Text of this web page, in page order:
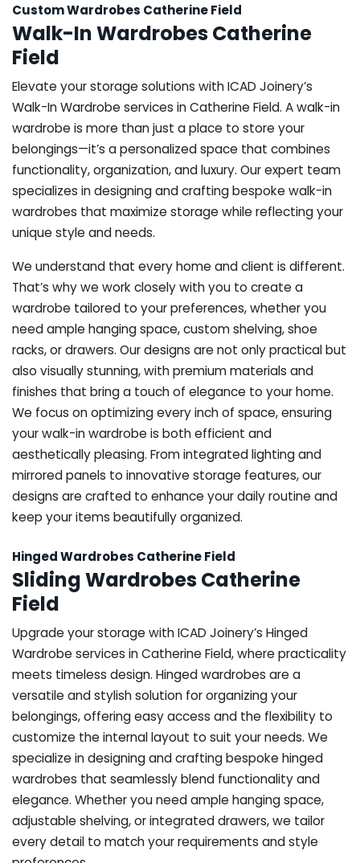
Custom Wardrobes Catherine Field
Walk-In Wardrobes Catherine
Field
Elevate your storage solutions with ICAD Joinery’s
Walk-In Wardrobe services in Catherine Field. A walk-in
wardrobe is more than just a place to store your
belongings—it’s a personalized space that combines
functionality, organization, and luxury. Our expert team
specializes in designing and crafting bespoke walk-in
wardrobes that maximize storage while reflecting your
unique style and needs.
We understand that every home and client is different.
That’s why we work closely with you to create a
wardrobe tailored to your preferences, whether you
need ample hanging space, custom shelving, shoe
racks, or drawers. Our designs are not only practical but
also visually stunning, with premium materials and
finishes that bring a touch of elegance to your home.
We focus on optimizing every inch of space, ensuring
your walk-in wardrobe is both efficient and
aesthetically pleasing. From integrated lighting and
mirrored panels to innovative storage features, our
designs are crafted to enhance your daily routine and
keep your items beautifully organized.
Hinged Wardrobes Catherine Field
Sliding Wardrobes Catherine
Field
Upgrade your storage with ICAD Joinery’s Hinged
Wardrobe services in Catherine Field, where practicality
meets timeless design. Hinged wardrobes are a
versatile and stylish solution for organizing your
belongings, offering easy access and the flexibility to
customize the internal layout to suit your needs. We
specialize in designing and crafting bespoke hinged
wardrobes that seamlessly blend functionality and
elegance. Whether you need ample hanging space,
adjustable shelving, or integrated drawers, we tailor
every detail to match your requirements and style